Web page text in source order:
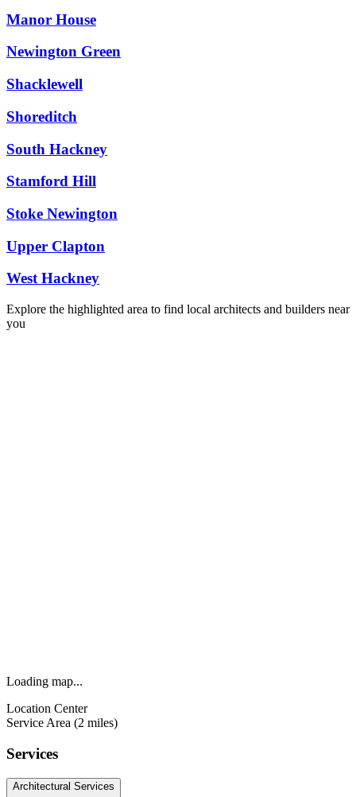
Manor House
Newington Green
Shacklewell
Shoreditch
South Hackney
Stamford Hill
Stoke Newington
Upper Clapton
West Hackney
Explore the highlighted area to find local architects and builders near
you
Loading map...
Location Center
Service Area (2 miles)
Services
Architectural Services